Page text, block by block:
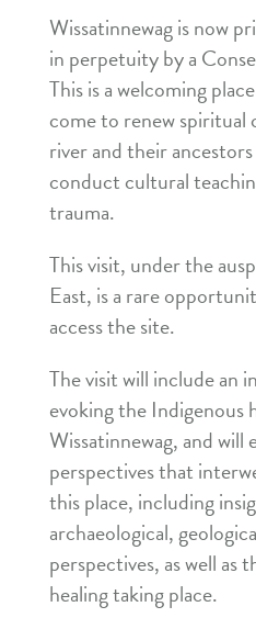
Wissatinnewag is now
in perpetuity by a
This is a welcoming
come to renew
river and their
conduct cultural
trauma.
This visit, under the
East, is a rare
access the site.
The visit will include an
evoking the Indigenous
Wissatinnewag, and will
perspectives that
this place, including
archaeological,
perspectives, as well as
healing taking place.